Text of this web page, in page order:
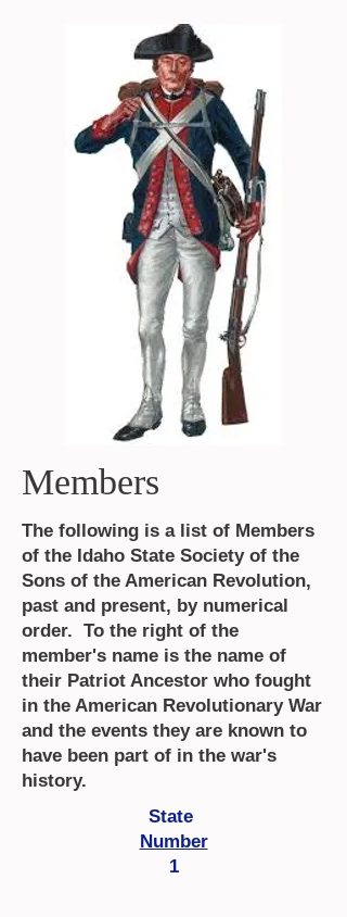
Members
The following is a list of Members
of the Idaho State Society of the
Sons of the American Revolution,
past and present, by numerical
order. To the right of the
member's name is the name of
their Patriot Ancestor who fought
in the American Revolutionary War
and the events they are known to
have been part of in the war's
history.
State
Number
1